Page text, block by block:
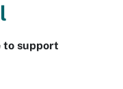
to support